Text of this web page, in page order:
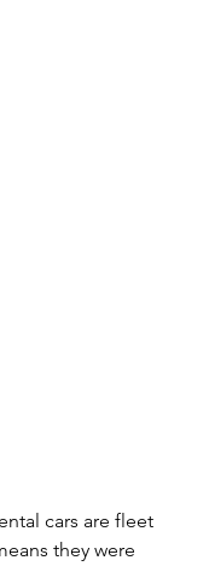
cars are fleet
they were